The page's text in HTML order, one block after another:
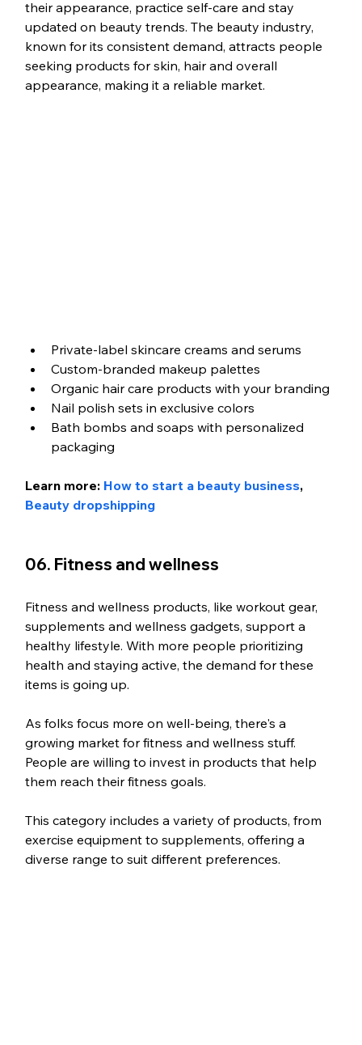
their appearance, practice self-care and stay
updated on beauty trends. The beauty industry,
known for its consistent demand, attracts people
seeking products for skin, hair and overall
appearance, making it a reliable market.
Private-label skincare creams and serums
Custom-branded makeup palettes
Organic hair care products with your branding
Nail polish sets in exclusive colors
Bath bombs and soaps with personalized
packaging
Learn more: How to start a beauty business,
Beauty dropshipping
06. Fitness and wellness
Fitness and wellness products, like workout gear,
supplements and wellness gadgets, support a
healthy lifestyle. With more people prioritizing
health and staying active, the demand for these
items is going up.
As folks focus more on well-being, there's a
growing market for fitness and wellness stuff.
People are willing to invest in products that help
them reach their fitness goals.
This category includes a variety of products, from
exercise equipment to supplements, offering a
diverse range to suit different preferences.